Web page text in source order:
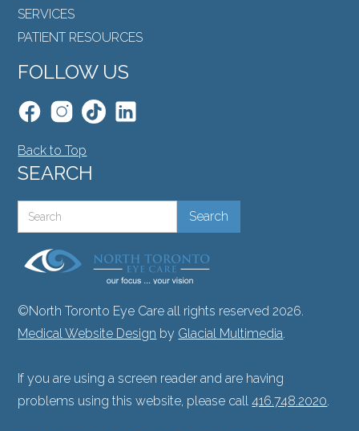
SERVICES
PATIENT RESOURCES
FOLLOW US
Back to Top
SEARCH
©North Toronto Eye Care all rights reserved 2026.
Medical Website Design by Glacial Multimedia.
If you are using a screen reader and are having
problems using this website, please call416.748.2020.